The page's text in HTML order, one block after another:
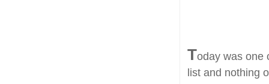
Today was one
list and nothing